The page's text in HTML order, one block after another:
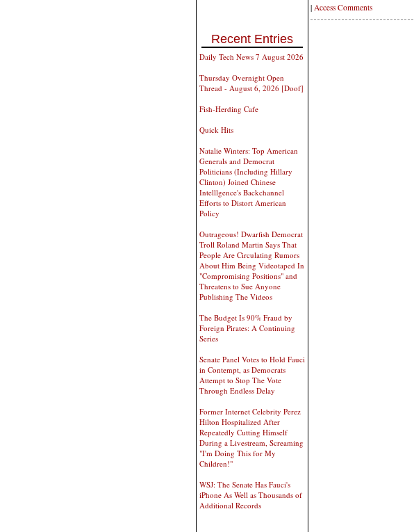
Recent Entries
Daily Tech News 7 August 2026
Thursday Overnight Open
Thread - August 6, 2026 [Doof]
Fish-Herding Cafe
Quick Hits
Natalie Winters: Top American
Generals and Democrat
Politicians (Including Hillary
Clinton) Joined Chinese
Intelllgence's Backchannel
Efforts to Distort American
Policy
Outrageous! Dwarfish Democrat
Troll Roland Martin Says That
People Are Circulating Rumors
About Him Being Videotaped In
"Compromising Positions" and
Threatens to Sue Anyone
Publishing The Videos
The Budget Is 90% Fraud by
Foreign Pirates: A Continuing
Series
Senate Panel Votes to Hold Fauci
in Contempt, as Democrats
Attempt to Stop The Vote
Through Endless Delay
Former Internet Celebrity Perez
Hilton Hospitalized After
Repeatedly Cutting Himself
During a Livestream, Screaming
"I'm Doing This for My
Children!"
WSJ: The Senate Has Fauci's
iPhone As Well as Thousands of
Additional Records
| Access Comments